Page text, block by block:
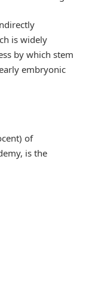
is widely
by which stem
embryonic
of
is the